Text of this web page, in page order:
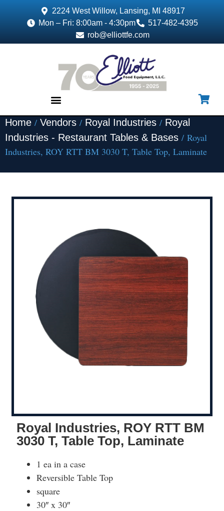
2224 West Willow, Lansing, MI 48917
Mon – Fri: 8:00am - 4:30pm
517-482-4395
rob@elliottfe.com
Home / Vendors / Royal Industries / Royal
Industries - Restaurant Tables & Bases / Royal
Industries, ROY RTT BM 3030 T, Table Top, Laminate
Royal Industries, ROY RTT BM
3030 T, Table Top, Laminate
1 ea in a case
Reversible Table Top
square
30″ x 30″